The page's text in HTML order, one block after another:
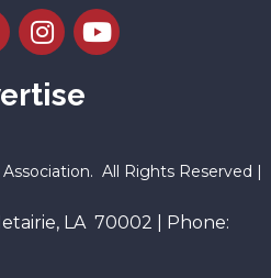
icon
Instagram icon
YouTube icon
All Rights Reserved |
LA 70002 | Phone: